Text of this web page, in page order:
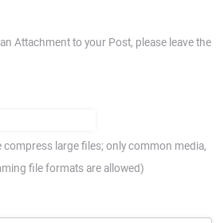
Attachment to your Post, please leave the
large files; only common media,
file formats are allowed)